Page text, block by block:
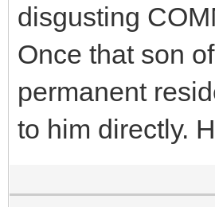
disgusting
Once that son
permanent
to him directly.